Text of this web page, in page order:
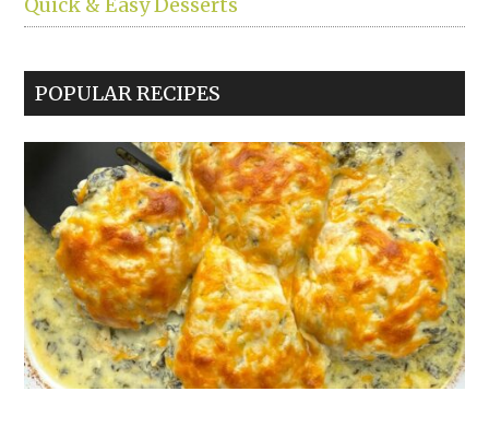
POPULAR RECIPES